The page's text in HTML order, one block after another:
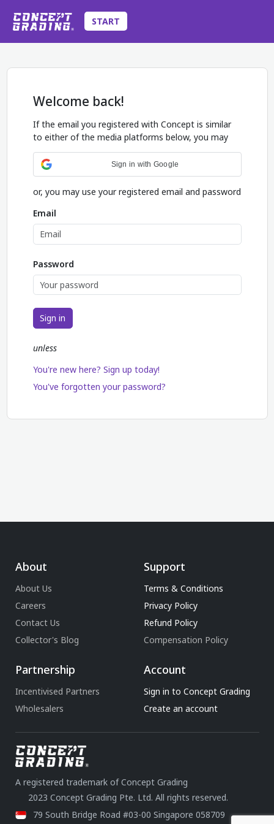
START
Welcome back!
If the email you registered with Concept is similar
to either of the media platforms below, you may
Sign in with Google
or, you may use your registered email and password
Email
Password
Sign in
unless
You're new here? Sign up today!
You've forgotten your password?
About
About Us
Careers
Contact Us
Collector's Blog
Support
Terms & Conditions
Privacy Policy
Refund Policy
Compensation Policy
Partnership
Incentivised Partners
Wholesalers
Account
Sign in to Concept Grading
Create an account
A registered trademark of Concept Grading
2023 Concept Grading Pte. Ltd. All rights reserved.
79 South Bridge Road #03-00 Singapore 058709